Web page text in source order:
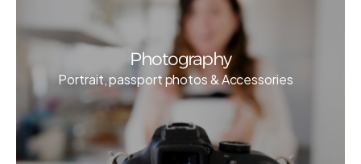
Photography
Portrait, passport photos & Accessories